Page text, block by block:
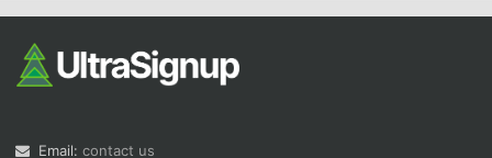
Email: contact us